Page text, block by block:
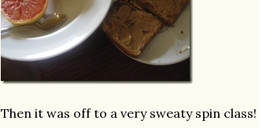
Then it was off to a very sweaty spin